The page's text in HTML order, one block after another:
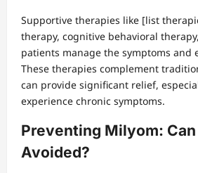
Supportive therapies like [list
therapy, cognitive behavioral
patients manage the symptoms and
These therapies complement
can provide significant relief,
experience chronic symptoms.
Preventing Milyom: Can
Avoided?